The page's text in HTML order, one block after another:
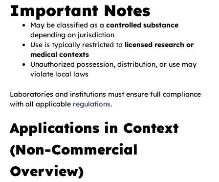
Important Notes
May be classified as a controlled substance
depending on jurisdiction
Use is typically restricted to licensed research or
medical contexts
Unauthorized possession, distribution, or use may
violate local laws
Laboratories and institutions must ensure full compliance
with all applicable regulations.
Applications in Context
(Non-Commercial
Overview)